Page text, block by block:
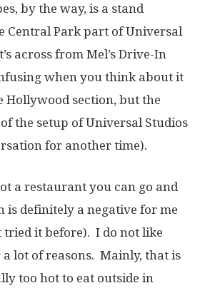
by the way, is a stand
Central Park part of Universal
across from Mel’s Drive-In
when you think about it
Hollywood section, but the
the setup of Universal Studios
for another time).
a restaurant you can go and
is definitely a negative for me
tried it before). I do not like
lot of reasons. Mainly, that is
too hot to eat outside in